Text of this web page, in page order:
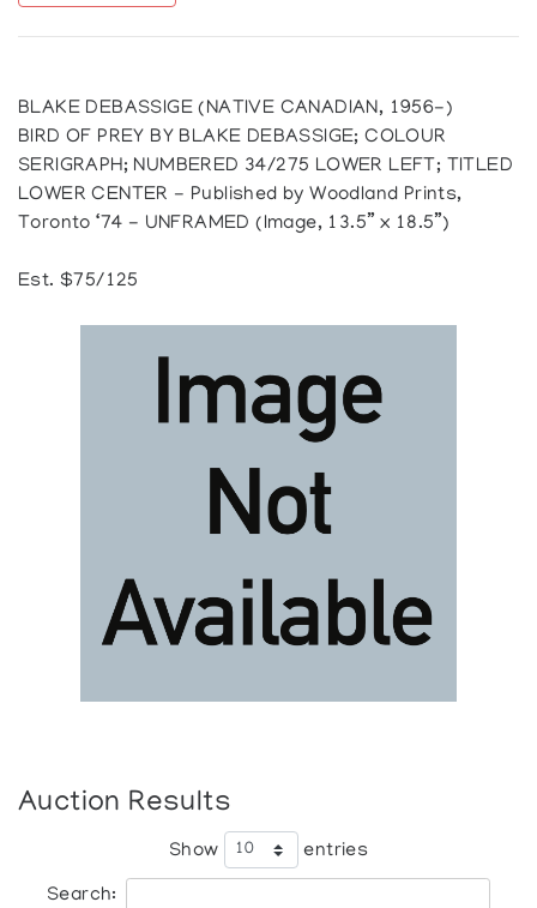
BLAKE DEBASSIGE (NATIVE CANADIAN, 1956-)
BIRD OF PREY BY BLAKE DEBASSIGE; COLOUR
SERIGRAPH; NUMBERED 34/275 LOWER LEFT; TITLED
LOWER CENTER - Published by Woodland Prints,
Toronto ‘74 - UNFRAMED (Image, 13.5” x 18.5”)
Est. $75/125
Auction Results
Show entries
Search: